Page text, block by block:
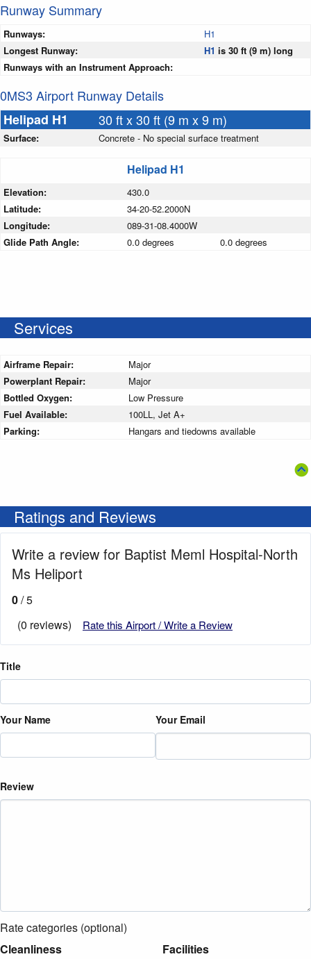
Runway Summary
Runways:
H1
Longest Runway:
H1 is 30 ft (9 m) long
Runways with an Instrument Approach:
0MS3 Airport Runway Details
Helipad H1
30 ft x 30 ft (9 m x 9 m)
Surface: Concrete - No special surface treatment
Helipad H1
Elevation:
430.0
Latitude:
34-20-52.2000N
Longitude:
089-31-08.4000W
Glide Path Angle:
0.0 degrees 0.0 degrees
Services
Airframe Repair:
Major
Powerplant Repair:
Major
Bottled Oxygen:
Low Pressure
Fuel Available:
100LL, Jet A+
Parking:
Hangars and tiedowns available
Ratings and Reviews
Write a review for Baptist Meml Hospital-North
Ms Heliport
0/ 5
(0 reviews)
Rate this Airport / Write a Review
Title
Your Name Your Email
Review
Rate categories (optional)
Cleanliness
Facilities